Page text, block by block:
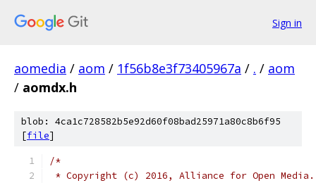
Sign in
aomedia / aom / 1f56b8e3f73405967a / . / aom
/ aomdx.h
blob: 4ca1c728582b5e92d60f08bad25971a80c8b6f95
[file]
/*
* Copyright (c) 2016, Alliance for Open